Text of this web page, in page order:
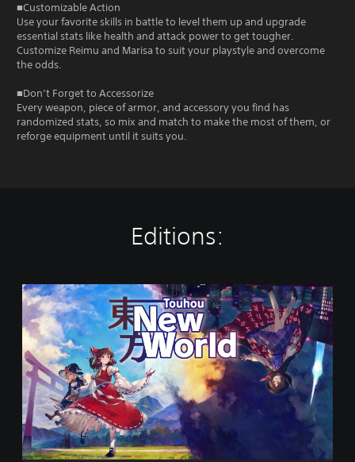
■Customizable Action
Use your favorite skills in battle to level them up and upgrade
essential stats like health and attack power to get tougher.
Customize Reimu and Marisa to suit your playstyle and overcome
the odds.
■Don’t Forget to Accessorize
Every weapon, piece of armor, and accessory you find has
randomized stats, so mix and match to make the most of them, or
reforge equipment until it suits you.
Editions:
T
o
h
o
u
N
e
w
W
o